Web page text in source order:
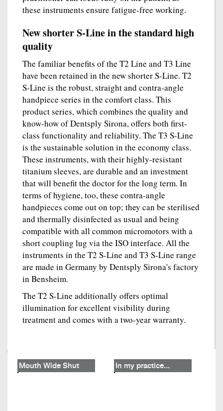
these instruments ensure fatigue-free working.
New shorter S-Line in the standard high
quality
The familiar benefits of the T2 Line and T3 Line
have been retained in the new shorter S-Line. T2
S-Line is the robust, straight and contra-angle
handpiece series in the comfort class. This
product series, which combines the quality and
know-how of Dentsply Sirona, offers both first-
class functionality and reliability. The T3 S-Line
is the sustainable solution in the economy class.
These instruments, with their highly-resistant
titanium sleeves, are durable and an investment
that will benefit the doctor for the long term. In
terms of hygiene, too, these contra-angle
handpieces come out on top; they can be sterilised
and thermally disinfected as usual and being
compatible with all common micromotors with a
short coupling lug via the ISO interface. All the
instruments in the T2 S-Line and T3 S-Line range
are made in Germany by Dentsply Sirona's factory
in Bensheim.
The T2 S-Line additionally offers optimal
illumination for excellent visibility during
treatment and comes with a two-year warranty.
Mouth Wide Shut In my practice...